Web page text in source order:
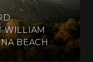
WILLIAM
BEACH